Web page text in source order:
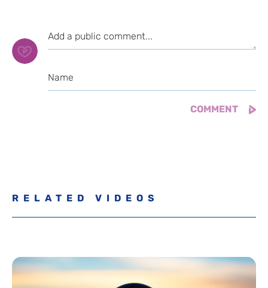
RELATED VIDEOS